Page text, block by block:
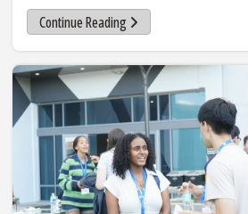
Continue Reading